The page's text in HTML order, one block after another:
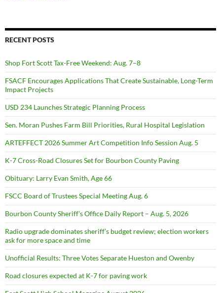
RECENT POSTS
Shop Fort Scott Tax-Free Weekend: Aug. 7–8
FSACF Encourages Applications That Create Sustainable, Long-Term
Impact Projects
USD 234 Launches Strategic Planning Process
Sen. Moran Pushes Farm Bill Priorities, Rural Hospital Legislation
ARTEFFECT 2026 Summer Art Competition Info Session Aug. 5
K-7 Cross-Road Closures Set for Bourbon County Paving
Obituary: Larry Evan Smith, Age 66
FSCC Board of Trustees Special Meeting Aug. 6
Bourbon County Sheriff’s Office Daily Report – Aug. 5, 2026
Radio upgrade dominates sheriff’s budget review; election workers
ask for more space and time
Unofficial Results: Three Votes Separate Hueston and Owenby
Road closures expected at K-7 for paving work